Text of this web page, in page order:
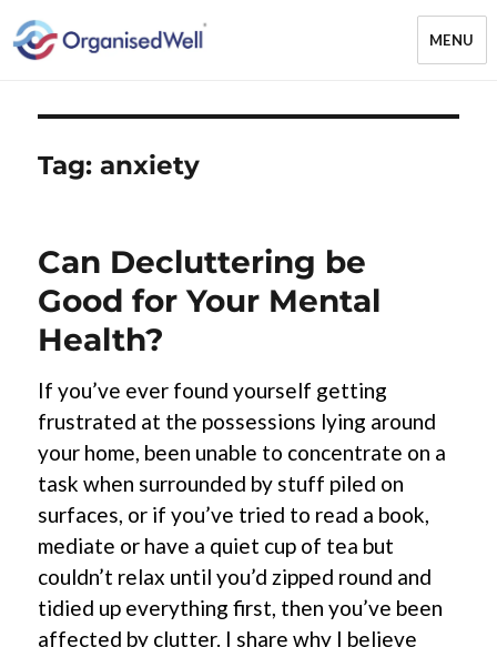
& Decluttering Services for busy
mums and students across the
Midlands, UK and online
MENU
Tag:anxiety
Can Decluttering be
Good for Your Mental
Health?
If you’ve ever found yourself getting
frustrated at the possessions lying around
your home, been unable to concentrate on a
task when surrounded by stuff piled on
surfaces, or if you’ve tried to read a book,
mediate or have a quiet cup of tea but
couldn’t relax until you’d zipped round and
tidied up everything first, then you’ve been
affected by clutter. I share why I believe